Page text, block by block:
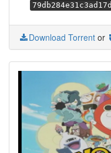
Download Torrent or